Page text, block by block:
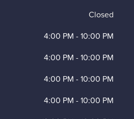
Closed
4:00 PM -10:00 PM
4:00 PM -10:00 PM
4:00 PM -10:00 PM
4:00 PM -10:00 PM